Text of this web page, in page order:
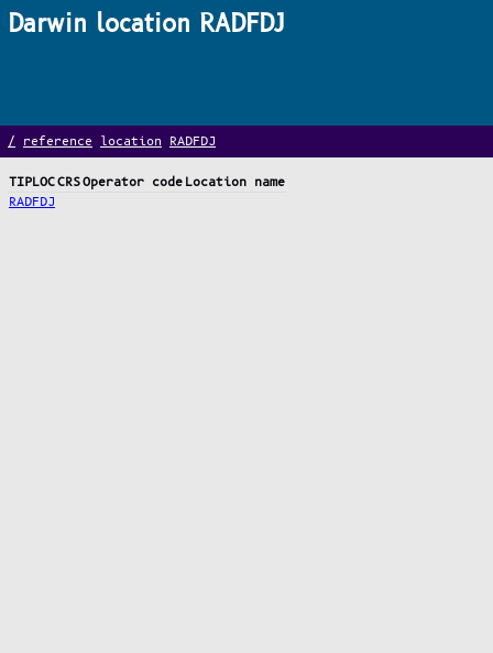
Darwin location RADFDJ
/ reference location RADFDJ
TIPLOCCRSOperator code Location name
RADFDJ